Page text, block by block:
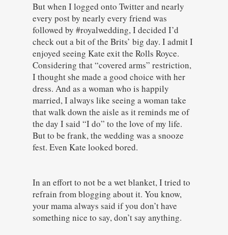
But when I logged onto Twitter and nearly
every post by nearly every friend was
followed by #royalwedding, I decided I’d
check out a bit of the Brits’ big day. I admit I
enjoyed seeing Kate exit the Rolls Royce.
Considering that “covered arms” restriction,
I thought she made a good choice with her
dress. And as a woman who is happily
married, I always like seeing a woman take
that walk down the aisle as it reminds me of
the day I said “I do” to the love of my life.
But to be frank, the wedding was a snooze
fest. Even Kate looked bored.
In an effort to not be a wet blanket, I tried to
refrain from blogging about it. You know,
your mama always said if you don’t have
something nice to say, don’t say anything.